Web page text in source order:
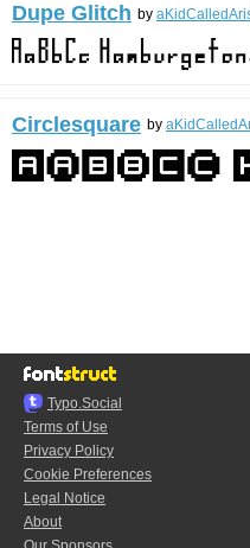
Dupe Glitch by
Circlesquare by
Typo.Social
Terms of Use
Privacy Policy
Cookie Preferences
Legal Notice
About